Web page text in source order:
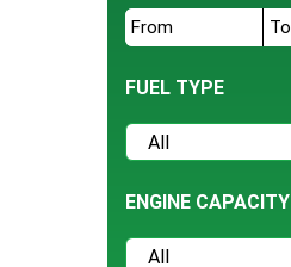
Land Rover
BYD
Cherry
Datsun
Deepal
FUEL TYPE
ENGINE CAPACITY